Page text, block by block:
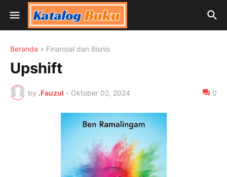
Beranda Finansial dan Bisnis
Upshift
by .Fauzul - Oktober 02, 2024 0